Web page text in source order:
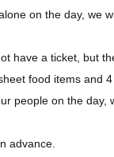
on the day, we
have a ticket, but
food items and 4
people on the day,
advance.